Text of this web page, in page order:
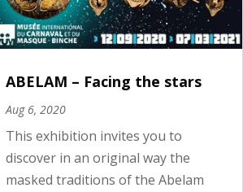
ABELAM – Facing the stars
Aug 6, 2020
This exhibition invites you to
discover in an original way the
masked traditions of the Abelam